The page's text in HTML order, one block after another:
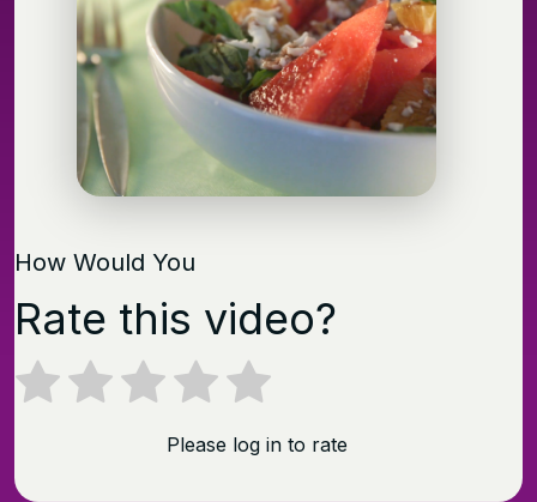
How Would You
Rate this video?
Please log in to rate